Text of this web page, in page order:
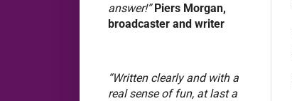
answer!”Piers Morgan,
broadcaster and writer
“Written clearly and with a
real sense of fun, at last a